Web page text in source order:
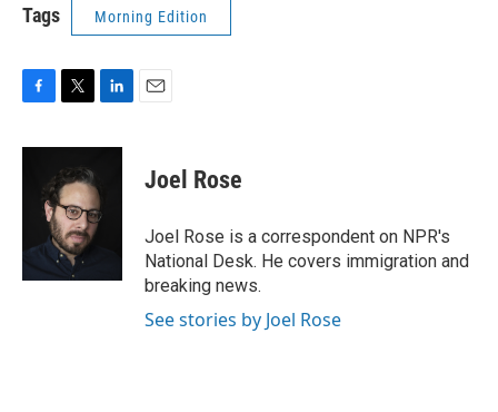
Tags Morning Edition
c
k
i
t
t
e
r
n
e
d
Joel Rose
Joel Rose is a correspondent on NPR's
National Desk. He covers immigration and
breaking news.
See stories by Joel Rose